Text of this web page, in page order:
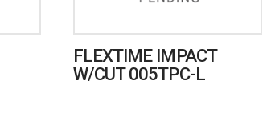
FLEXTIME IMPACT
W/CUT 005TPC-L